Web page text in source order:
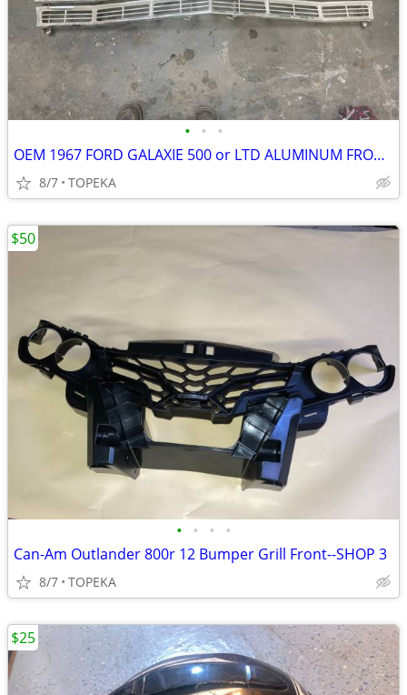
• • •
OEM 1967 FORD GALAXIE 500 or LTD ALUMINUM FRONT GRILL--shot 3
8/7 TOPEKA
• • • •
Can-Am Outlander 800r 12 Bumper Grill Front--SHOP 3
8/7 TOPEKA
$50
$25